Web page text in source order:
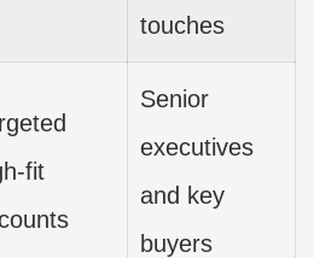
touches
fit
Senior
executives
and key
buyers